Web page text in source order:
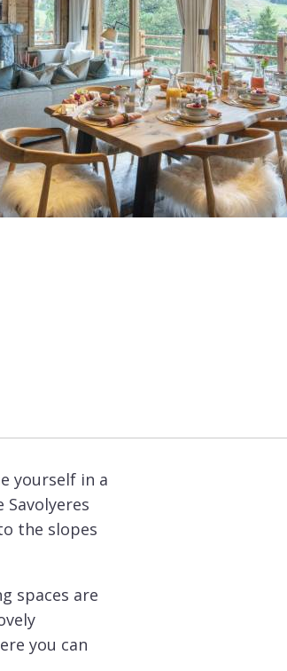
Sleeps 8+4
Price from
Chalets with Cinema
Chalets with Gym
yourself in a
the slopes
spaces are
you can